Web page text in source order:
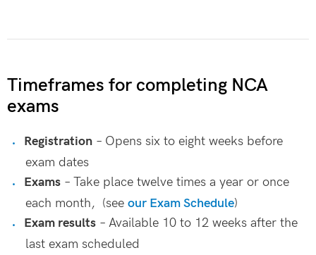
Timeframes for completing NCA
exams
Registration – Opens six to eight weeks before
exam dates
Exams – Take place twelve times a year or once
each month, (see our Exam Schedule)
Exam results – Available 10 to 12 weeks after the
last exam scheduled